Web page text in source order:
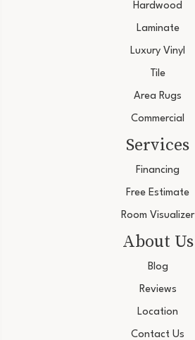
Hardwood
Laminate
Luxury Vinyl
Tile
Area Rugs
Commercial
Services
Financing
Free Estimate
Room Visualizer
About Us
Blog
Reviews
Location
Contact Us